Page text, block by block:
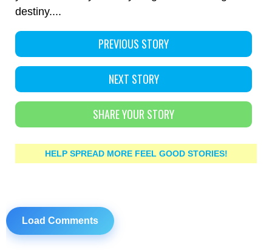
destiny....
PREVIOUS STORY
NEXT STORY
SHARE YOUR STORY
HELP SPREAD MORE FEEL GOOD STORIES!
Load Comments